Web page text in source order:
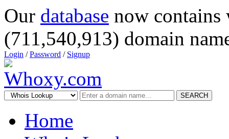
Our database now
(711,540,913) domain
Login /Password / Signup
SEARCH
Home